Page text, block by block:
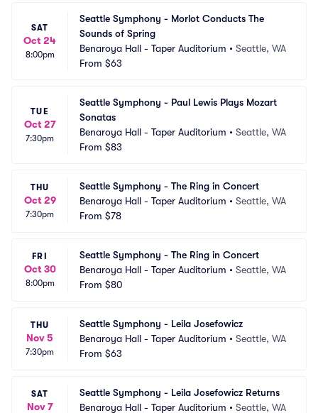
SAT
Oct 24
8:00pm
Seattle Symphony - Morlot Conducts The
Sounds of Spring
Benaroya Hall - Taper Auditorium • Seattle, WA
From $63
TUE
Oct 27
7:30pm
Seattle Symphony - Paul Lewis Plays Mozart
Sonatas
Benaroya Hall - Taper Auditorium • Seattle, WA
From $83
THU
Oct 29
7:30pm
Seattle Symphony - The Ring in Concert
Benaroya Hall - Taper Auditorium • Seattle, WA
From $78
FRI
Oct 30
8:00pm
Seattle Symphony - The Ring in Concert
Benaroya Hall - Taper Auditorium • Seattle, WA
From $80
THU
Nov 5
7:30pm
Seattle Symphony - Leila Josefowicz
Benaroya Hall - Taper Auditorium • Seattle, WA
From $63
SAT
Nov 7
Seattle Symphony - Leila Josefowicz Returns
Benaroya Hall - Taper Auditorium • Seattle, WA